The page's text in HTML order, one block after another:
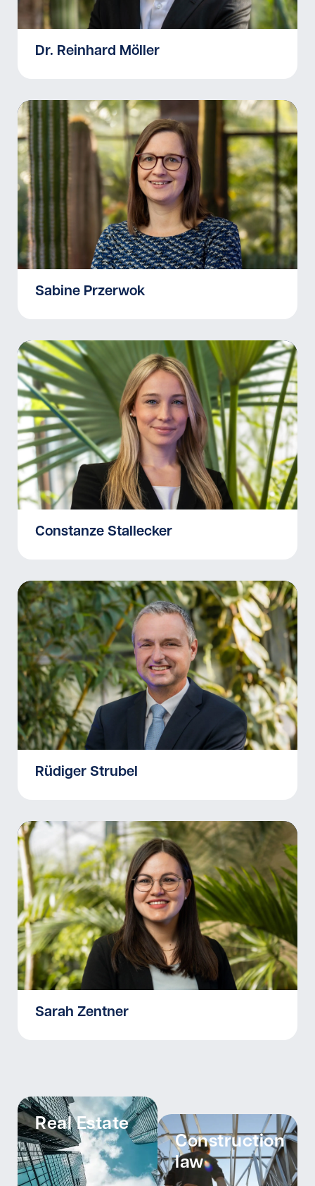
Dr. Reinhard Möller
Sabine Przerwok
Constanze Stallecker
Rüdiger Strubel
Sarah Zentner
Real Estate
Construction
law